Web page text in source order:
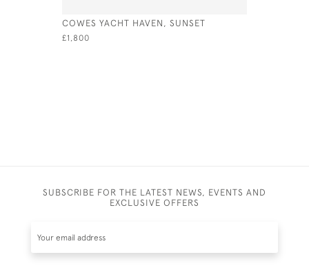
COWES YACHT HAVEN, SUNSET
£1,800
SUBSCRIBE FOR THE LATEST NEWS, EVENTS AND
EXCLUSIVE OFFERS